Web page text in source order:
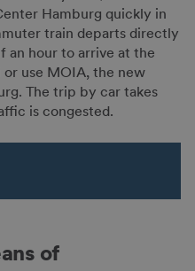
Hamburg quickly in
train departs directly
an hour to arrive at the
or use MOIA, the new
The trip by car takes
is congested.
of